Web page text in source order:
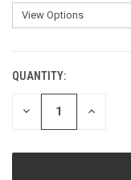
CURRENT
STOCK:
QUANTITY:
DECREASE INCREASE